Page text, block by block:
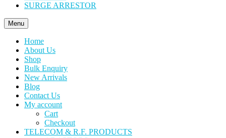
SURGE ARRESTOR
Menu
Home
About Us
Shop
Bulk Enquiry
New Arrivals
Blog
Contact Us
My account
Cart
Checkout
TELECOM & R.F. PRODUCTS